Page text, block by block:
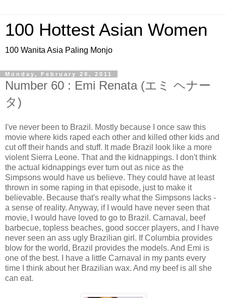
100 Hottest Asian Women
100 Wanita Asia Paling Monjo
Monday, February 28, 2011
Number 60 : Emi Renata (エミ ヘナー
タ)
I've never been to Brazil. Mostly because I once saw this
movie where kids raped each other and killed other kids and
cut off their hands and stuff. It made Brazil look like a more
violent Sierra Leone. That and the kidnappings. I don't think
the actual kidnappings ever turn out as nice as the
Simpsons would have us believe. They could have at least
thrown in some raping in that episode, just to make it
believable. Because that's really what the Simpsons lacks -
a sense of reality. Anyway, if I would have never seen that
movie, I would have loved to go to Brazil. Carnaval, beef
barbecue, topless beaches, good soccer players, and I have
never seen an ass ugly Brazilian girl. If Columbia provides
blow for the world, Brazil provides the models. And Emi is
one of the best. I have a little Carnaval in my pants every
time I think about her Brazilian wax. And my beef is all she
can eat.